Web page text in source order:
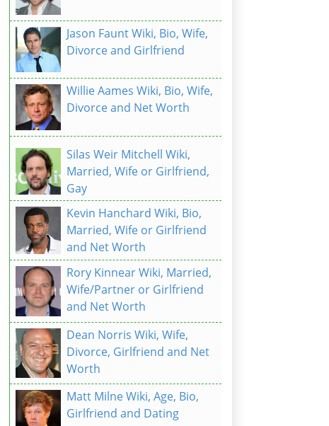
Jason Faunt Wiki, Bio, Wife,
Divorce and Girlfriend
Willie Aames Wiki, Bio, Wife,
Divorce and Net Worth
Silas Weir Mitchell Wiki,
Married, Wife or Girlfriend,
Gay
Kevin Hanchard Wiki, Bio,
Married, Wife or Girlfriend
and Net Worth
Rory Kinnear Wiki, Married,
Wife/Partner or Girlfriend
and Net Worth
Dean Norris Wiki, Wife,
Divorce, Girlfriend and Net
Worth
Matt Milne Wiki, Age, Bio,
Girlfriend and Dating